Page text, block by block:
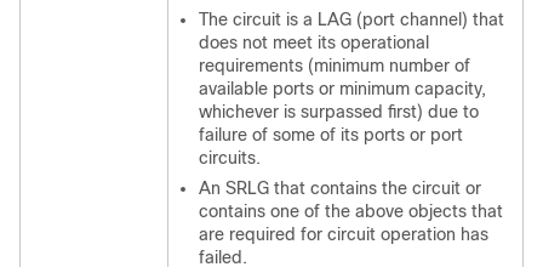
The circuit is a LAG (port channel) that
does not meet its operational
requirements (minimum number of
available ports or minimum capacity,
whichever is surpassed first) due to
failure of some of its ports or port
circuits.
An SRLG that contains the circuit or
contains one of the above objects that
are required for circuit operation has
failed.